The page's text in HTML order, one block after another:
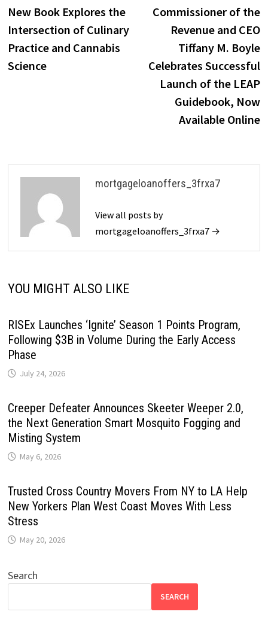
navigationpost:
New Book Explores the
Intersection of Culinary
Practice and Cannabis
Science
Commissioner of the
Revenue and CEO
Tiffany M. Boyle
Celebrates Successful
Launch of the LEAP
Guidebook, Now
Available Online
mortgageloanoffers_3frxa7
View all posts by
mortgageloanoffers_3frxa7 →
YOU MIGHT ALSO LIKE
RISEx Launches ‘Ignite’ Season 1 Points Program,
Following $3B in Volume During the Early Access
Phase
July 24, 2026
Creeper Defeater Announces Skeeter Weeper 2.0,
the Next Generation Smart Mosquito Fogging and
Misting System
May 6, 2026
Trusted Cross Country Movers From NY to LA Help
New Yorkers Plan West Coast Moves With Less
Stress
May 20, 2026
Search
SEARCH